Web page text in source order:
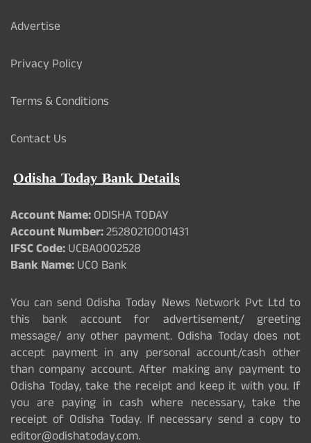
Advertise
Privacy Policy
Terms & Conditions
Contact Us
Odisha Today Bank Details
Account Name:ODISHA TODAY
Account Number:25280210001431
IFSC Code:UCBA0002528
Bank Name:UCO Bank
You can send Odisha Today News Network Pvt Ltd to
this bank account for advertisement/ greeting
message/ any other payment. Odisha Today does not
accept payment in any personal account/cash other
than company account. After making any payment to
Odisha Today, take the receipt and keep it with you. If
you are paying in cash where necessary, take the
receipt of Odisha Today. If necessary send a copy to
editor@odishatoday.com.